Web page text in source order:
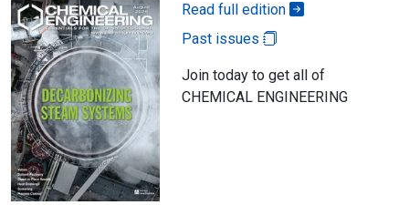
Read full edition
Past issues
Join today to get all of
CHEMICAL ENGINEERING